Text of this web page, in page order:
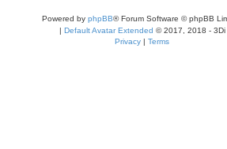
Powered by phpBB® Forum Software © phpBB
| Default Avatar Extended © 2017, 2018 - 3Di
Privacy | Terms